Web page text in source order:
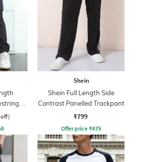
off)
Shein
Shein Full Length Side
Contrast Panelled Trackpant
₹799
Offer price ₹479